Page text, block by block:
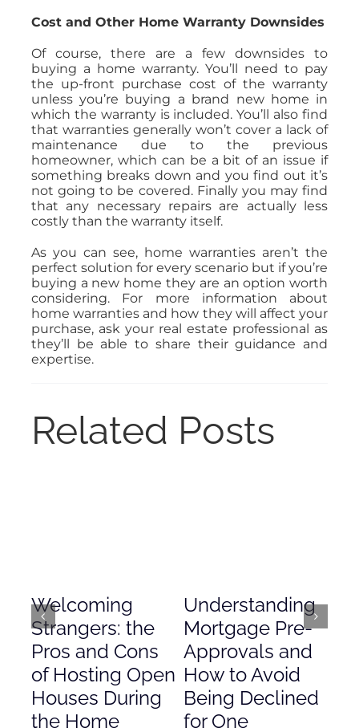
Cost and Other Home Warranty Downsides
Of course, there are a few downsides to
buying a home warranty. You’ll need to pay
the up-front purchase cost of the warranty
unless you’re buying a brand new home in
which the warranty is included. You’ll also find
that warranties generally won’t cover a lack of
maintenance due to the previous
homeowner, which can be a bit of an issue if
something breaks down and you find out it’s
not going to be covered. Finally you may find
that any necessary repairs are actually less
costly than the warranty itself.
As you can see, home warranties aren’t the
perfect solution for every scenario but if you’re
buying a new home they are an option worth
considering. For more information about
home warranties and how they will affect your
purchase, ask your real estate professional as
they’ll be able to share their guidance and
expertise.
Related Posts
Welcoming
Strangers: the
Pros and Cons
of Hosting Open
Houses During
the Home
Understanding
Mortgage Pre-
Approvals and
How to Avoid
Being Declined
for One